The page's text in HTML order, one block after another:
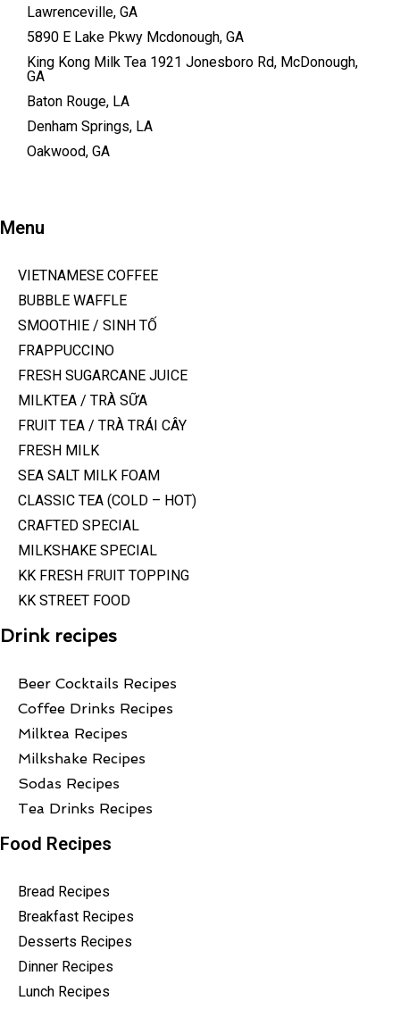
Lawrenceville, GA
5890 E Lake Pkwy Mcdonough, GA
King Kong Milk Tea 1921 Jonesboro Rd, McDonough,
GA
Baton Rouge, LA
Denham Springs, LA
Oakwood, GA
Menu
VIETNAMESE COFFEE
BUBBLE WAFFLE
SMOOTHIE / SINH TỐ
FRAPPUCCINO
FRESH SUGARCANE JUICE
MILKTEA / TRÀ SỮA
FRUIT TEA / TRÀ TRÁI CÂY
FRESH MILK
SEA SALT MILK FOAM
CLASSIC TEA (COLD – HOT)
CRAFTED SPECIAL
MILKSHAKE SPECIAL
KK FRESH FRUIT TOPPING
KK STREET FOOD
Drink recipes
Beer Cocktails Recipes
Coffee Drinks Recipes
Milktea Recipes
Milkshake Recipes
Sodas Recipes
Tea Drinks Recipes
Food Recipes
Bread Recipes
Breakfast Recipes
Desserts Recipes
Dinner Recipes
Lunch Recipes